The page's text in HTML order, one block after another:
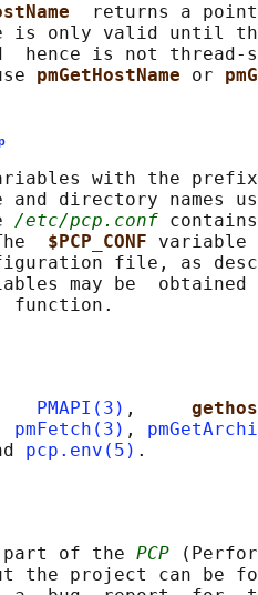
returns a
is only valid until
hence is not
pmGetHostName or
with the
and directory names
/etc/pcp.conf
$PCP_CONF variable
file, as
may be
PMAPI(3) ,
pmFetch(3) ,
pcp.env(5)
of the
PCP
the project can be